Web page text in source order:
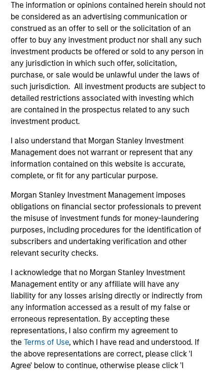
The information or opinions contained herein should not
be considered as an advertising communication or
construed as an offer to sell or the solicitation of an
offer to buy any investment product nor shall any such
investment products be offered or sold to any person in
any jurisdiction in which such offer, solicitation,
purchase, or sale would be unlawful under the laws of
such jurisdiction. All investment products are subject to
detailed restrictions associated with investing which
are contained in the prospectus related to any such
investment product.
I also understand that Morgan Stanley Investment
Management does not warrant or represent that any
information contained on this website is accurate,
complete, or fit for any particular purpose.
Morgan Stanley Investment Management imposes
obligations on financial sector professionals to prevent
the misuse of investment funds for money-laundering
purposes, including procedures for the identification of
subscribers and undertaking verification and other
relevant security checks.
I acknowledge that no Morgan Stanley Investment
Management entity or any affiliate will have any
liability for any losses arising directly or indirectly from
any information accessed as a result of my false or
erroneous representation. By accepting these
representations, I also confirm my agreement to
theTerms of Use, which I have read and understood. If
the above representations are correct, please click 'I
Agree' below to continue, otherwise please click 'I
BRIGHT PROSPECTS
Bright Prospects Podcast: Episode 3
Fresh from his annual research trip to China,
Global Stars PM Alex Gabriele joins Portfolio
Specialist Sarah Hudson for episode 3 of the
Bright Prospects podcast to share what he saw
on the ground - including the EV-filled streets
of Shanghai and robotics businesses moving
he sought to uncover the next generation of
exciting growth companies trading at
compelling valuations.
07-JUL-2026
The information on this page is for informational
purposes only. The information contained herein does
not constitute and should not be construed as an
offering of advisory services or an offer to sell or a
solicitation of an offer to buy any securities in any
jurisdiction in which such offer or solicitation,
purchase or sale would be unlawful under the
securities, insurance or other laws of such jurisdiction.
All investing involves risks, including a loss of principal.